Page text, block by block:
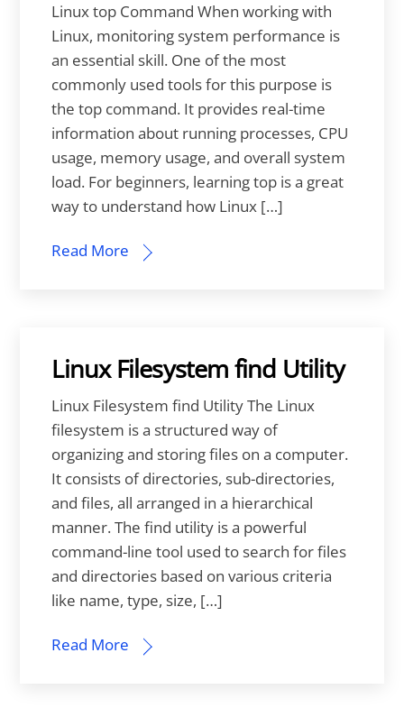
Linux top Command When working with
Linux, monitoring system performance is
an essential skill. One of the most
commonly used tools for this purpose is
the top command. It provides real-time
information about running processes, CPU
usage, memory usage, and overall system
load. For beginners, learning top is a great
way to understand how Linux […]
Read More
Linux Filesystem find Utility
Linux Filesystem find Utility The Linux
filesystem is a structured way of
organizing and storing files on a computer.
It consists of directories, sub-directories,
and files, all arranged in a hierarchical
manner. The find utility is a powerful
command-line tool used to search for files
and directories based on various criteria
like name, type, size, […]
Read More